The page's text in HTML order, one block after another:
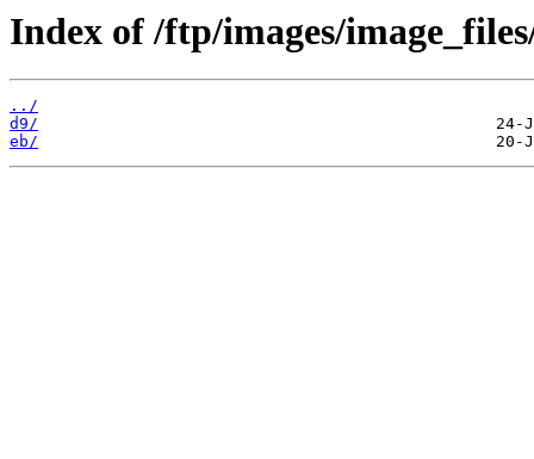
Index of /ftp/images/
../
d9/
eb/